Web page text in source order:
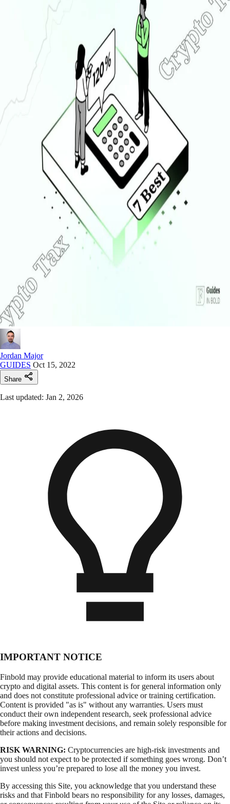
Jordan Major
GUIDES Oct 15, 2022
Share
Last updated: Jan 2, 2026
IMPORTANT NOTICE
Finbold may provide educational material to inform its users about
crypto and digital assets. This content is for general information only
and does not constitute professional advice or training certification.
Content is provided "as is" without any warranties. Users must
conduct their own independent research, seek professional advice
before making investment decisions, and remain solely responsible for
their actions and decisions.
RISK WARNING: Cryptocurrencies are high-risk investments and
you should not expect to be protected if something goes wrong. Don’t
invest unless you’re prepared to lose all the money you invest.
By accessing this Site, you acknowledge that you understand these
risks and that Finbold bears no responsibility for any losses, damages,